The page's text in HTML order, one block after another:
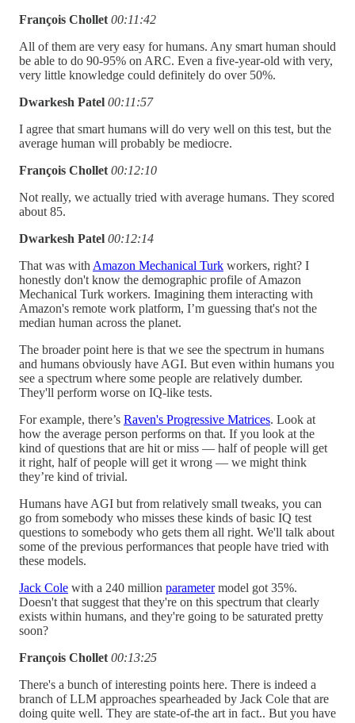
François Chollet 00:11:42
All of them are very easy for humans. Any smart human should
be able to do 90-95% on ARC. Even a five-year-old with very,
very little knowledge could definitely do over 50%.
Dwarkesh Patel 00:11:57
I agree that smart humans will do very well on this test, but the
average human will probably be mediocre.
François Chollet 00:12:10
Not really, we actually tried with average humans. They scored
about 85.
Dwarkesh Patel 00:12:14
That was with Amazon Mechanical Turk workers, right? I
honestly don't know the demographic profile of Amazon
Mechanical Turk workers. Imagining them interacting with
Amazon's remote work platform, I’m guessing that's not the
median human across the planet.
The broader point here is that we see the spectrum in humans
and humans obviously have AGI. But even within humans you
see a spectrum where some people are relatively dumber.
They'll perform worse on IQ-like tests.
For example, there’s Raven's Progressive Matrices. Look at
how the average person performs on that. If you look at the
kind of questions that are hit or miss — half of people will get
it right, half of people will get it wrong — we might think
they’re kind of trivial.
Humans have AGI but from relatively small tweaks, you can
go from somebody who misses these kinds of basic IQ test
questions to somebody who gets them all right. We'll talk about
some of the previous performances that people have tried with
these models.
Jack Cole with a 240 million parametermodel got 35%.
Doesn't that suggest that they're on this spectrum that clearly
exists within humans, and they're going to be saturated pretty
soon?
François Chollet 00:13:25
There's a bunch of interesting points here. There is indeed a
branch of LLM approaches spearheaded by Jack Cole that are
doing quite well. They are state-of-the art in fact.. But you have